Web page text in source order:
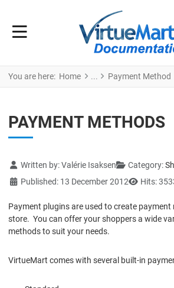
You are here: Home Payment Method
PAYMENT METHODS
Details
Written by:Valérie Isaksen Category:
Published: 13 December 2012
Hits:
Payment plugins are used to create
store. You can offer your shoppers a wide
methods to suit your needs.
VirtueMart comes with several built-in